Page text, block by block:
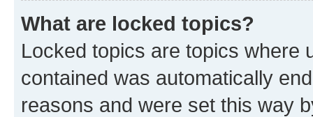
What are locked topics?
Locked topics are topics where
contained was automatically
reasons and were set this way